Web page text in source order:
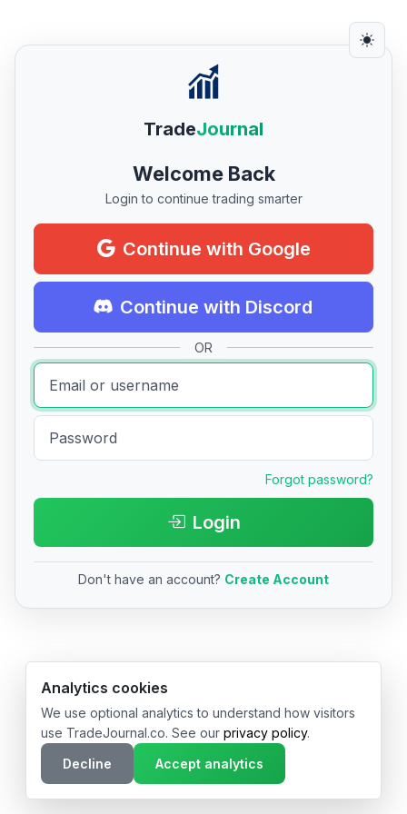
TradeJournal
Welcome Back
Login to continue trading smarter
Continue with Google
Continue with Discord
OR
Forgot password?
Login
Don't have an account? Create Account
© 2026 TradeJournal.co • Made with ❤️ in USA & Germany
Analytics cookies
We use optional analytics to understand how visitors
use TradeJournal.co. See our privacy policy.
Decline
Accept analytics